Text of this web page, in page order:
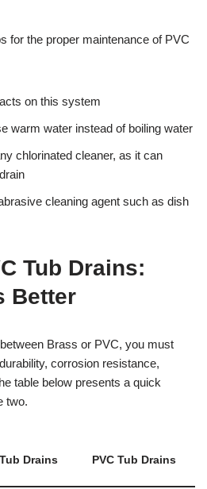
for the proper maintenance of PVC
on this system
warm water instead of boiling water
chlorinated cleaner, as it can
cleaning agent such as dish
Tub Drains:
Better
Brass or PVC, you must
corrosion resistance,
table below presents a quick
two.
Drains PVC Tub Drains